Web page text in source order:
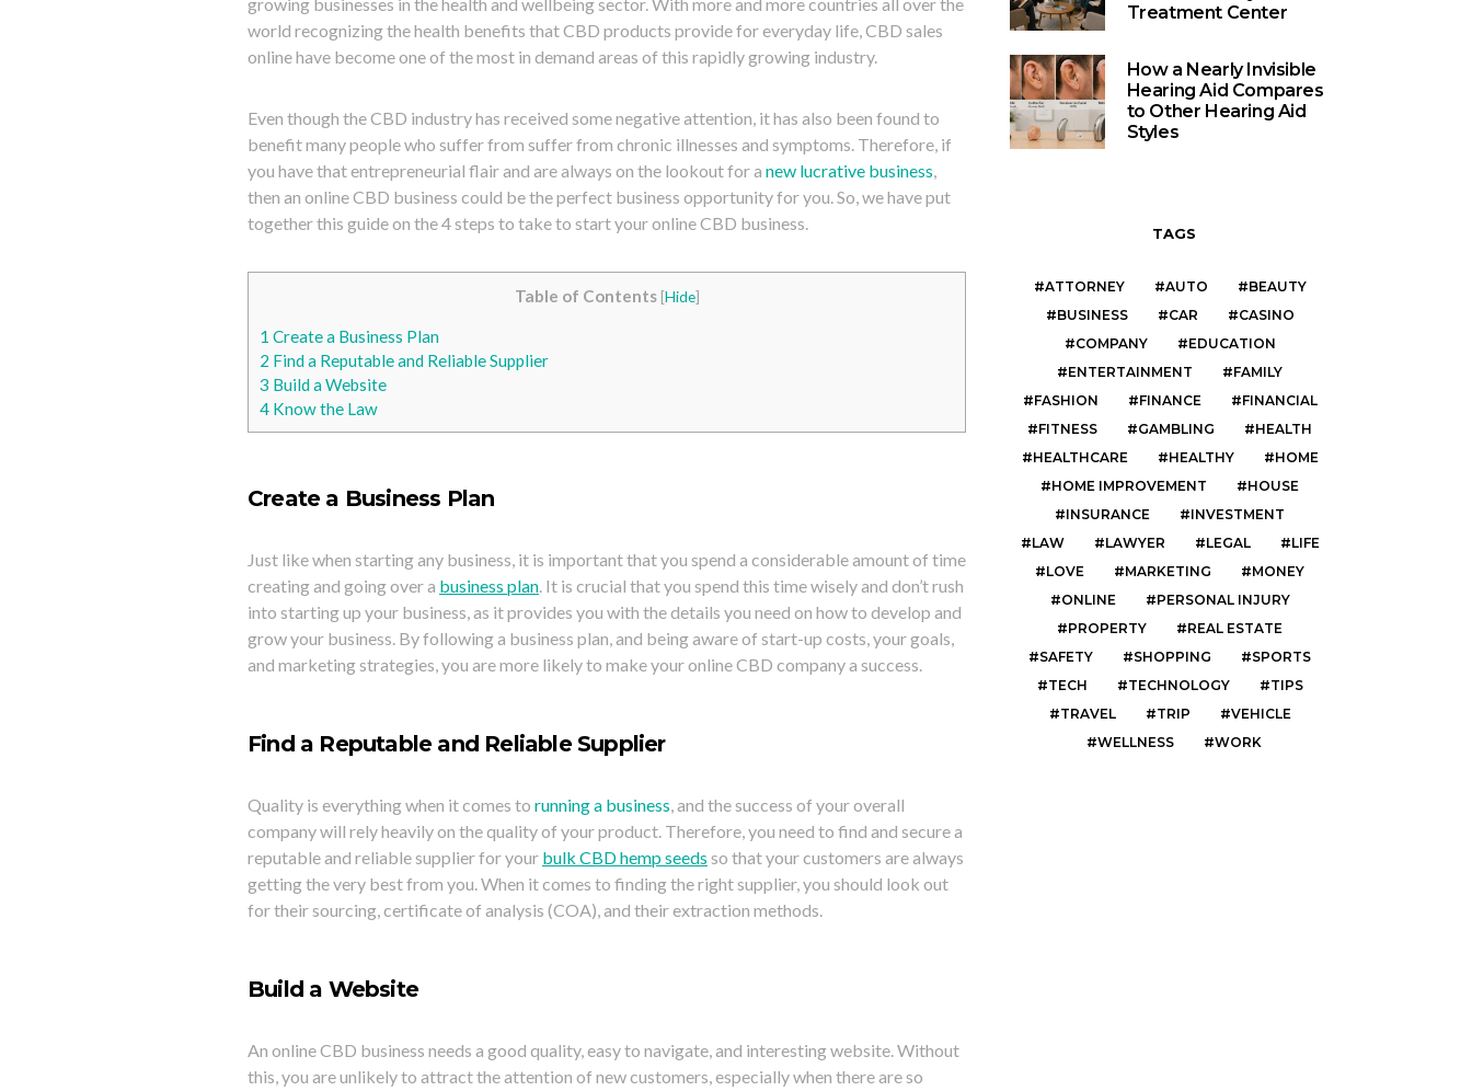
world recognizing the health benefits that CBD products provide for everyday life, CBD sales
online have become one of the most in demand areas of this rapidly growing industry.
Even though the CBD industry has received some negative attention, it has also been found to
benefit many people who suffer from suffer from chronic illnesses and symptoms. Therefore, if
you have that entrepreneurial flair and are always on the lookout for a new lucrative business,
then an online CBD business could be the perfect business opportunity for you. So, we have put
together this guide on the 4 steps to take to start your online CBD business.
Table of Contents [Hide]
1 Create a Business Plan
2 Find a Reputable and Reliable Supplier
3 Build a Website
4 Know the Law
Create a Business Plan
Just like when starting any business, it is important that you spend a considerable amount of time
creating and going over a business plan. It is crucial that you spend this time wisely and don’t rush
into starting up your business, as it provides you with the details you need on how to develop and
grow your business. By following a business plan, and being aware of start-up costs, your goals,
and marketing strategies, you are more likely to make your online CBD company a success.
Find a Reputable and Reliable Supplier
Quality is everything when it comes to running a business, and the success of your overall
company will rely heavily on the quality of your product. Therefore, you need to find and secure a
reputable and reliable supplier for your bulk CBD hemp seeds so that your customers are always
getting the very best from you. When it comes to finding the right supplier, you should look out
for their sourcing, certificate of analysis (COA), and their extraction methods.
Build a Website
An online CBD business needs a good quality, easy to navigate, and interesting website. Without
this, you are unlikely to attract the attention of new customers, especially when there are so
Treatment Center
How a Nearly Invisible
Hearing Aid Compares
to Other Hearing Aid
Styles
TAGS
ATTORNEY AUTO
BEAUTY
BUSINESS
CAR
CASINO
COMPANY
EDUCATION
ENTERTAINMENT
FAMILY
FASHION
FINANCE
FINANCIAL
FITNESS
GAMBLING
HEALTH
HEALTHCARE
HEALTHY
HOME
HOME IMPROVEMENT
HOUSE
INSURANCE
INVESTMENT
LAW
LAWYER LEGAL
LIFE
LOVE
MARKETING
MONEY
ONLINE
PERSONAL INJURY
PROPERTY
REAL ESTATE
SAFETY
SHOPPING
SPORTS
TECH
TECHNOLOGY
TIPS
TRAVEL
TRIP
VEHICLE
WELLNESS
WORK